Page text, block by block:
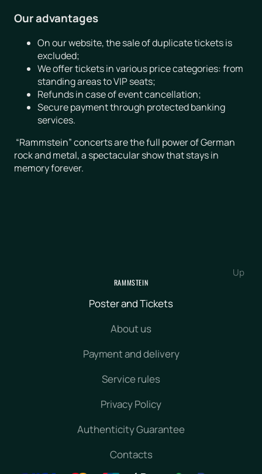
Our advantages
On our website, the sale of duplicate tickets is
excluded;
We offer tickets in various price categories: from
standing areas to VIP seats;
Refunds in case of event cancellation;
Secure payment through protected banking
services.
“Rammstein” concerts are the full power of German
rock and metal, a spectacular show that stays in
memory forever.
Up
RAMMSTEIN
Poster and Tickets
About us
Payment and delivery
Service rules
Privacy Policy
Authenticity Guarantee
Contacts